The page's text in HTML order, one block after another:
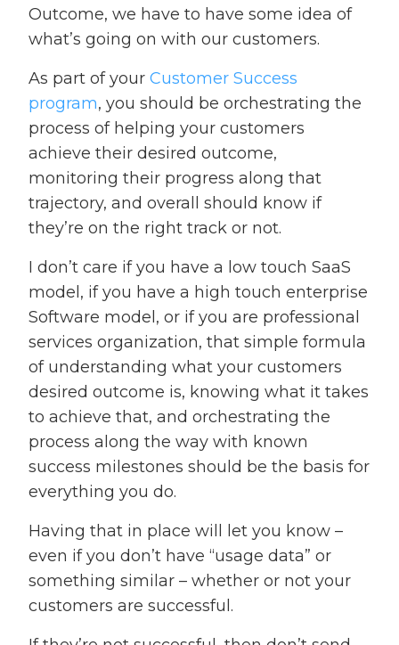
Outcome, we have to have some idea of
what’s going on with our customers.
As part of your Customer Success
program, you should be orchestrating the
process of helping your customers
achieve their desired outcome,
monitoring their progress along that
trajectory, and overall should know if
they’re on the right track or not.
I don’t care if you have a low touch SaaS
model, if you have a high touch enterprise
Software model, or if you are professional
services organization, that simple formula
of understanding what your customers
desired outcome is, knowing what it takes
to achieve that, and orchestrating the
process along the way with known
success milestones should be the basis for
everything you do.
Having that in place will let you know –
even if you don’t have “usage data” or
something similar – whether or not your
customers are successful.